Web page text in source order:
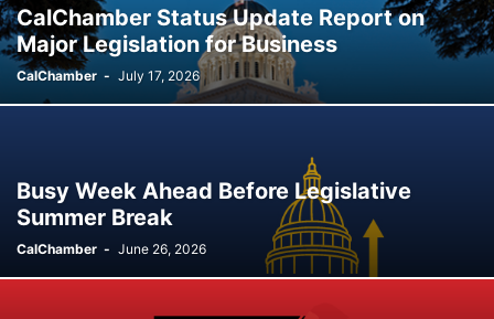
CalChamber Status Update Report on
Major Legislation for Business
CalChamber - July 17, 2026
Busy Week Ahead Before Legislative
Summer Break
CalChamber - June 26, 2026